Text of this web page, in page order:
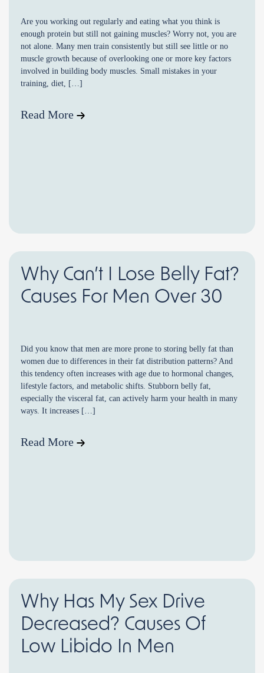
Are you working out regularly and eating what you think is
enough protein but still not gaining muscles? Worry not, you are
not alone. Many men train consistently but still see little or no
muscle growth because of overlooking one or more key factors
involved in building body muscles. Small mistakes in your
training, diet, […]
Read More
Why Can’t I Lose Belly Fat?
Causes For Men Over 30
Did you know that men are more prone to storing belly fat than
women due to differences in their fat distribution patterns? And
this tendency often increases with age due to hormonal changes,
lifestyle factors, and metabolic shifts. Stubborn belly fat,
especially the visceral fat, can actively harm your health in many
ways. It increases […]
Read More
Why Has My Sex Drive
Decreased? Causes Of
Low Libido In Men